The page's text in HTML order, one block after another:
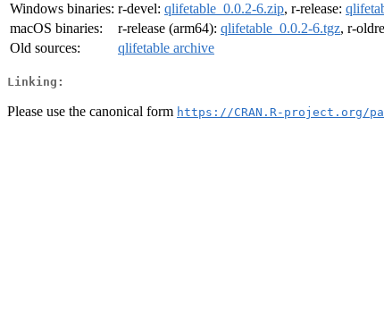
Windows binaries: r-devel: qlifetable_0.0.2-6.zip, r-release:
macOS binaries:
r-release (arm64): qlifetable_0.0.2-6.tgz, r-
Old sources:
qlifetable archive
Linking:
Please use the canonical form https://CRAN.R-project.org/